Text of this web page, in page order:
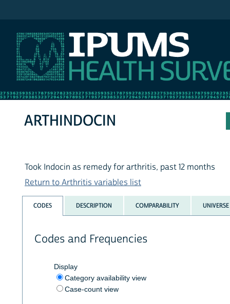
ARTHINDOCIN
Took Indocin as remedy for arthritis, past 12 months
Return to Arthritis variables list
CODES DESCRIPTION COMPARABILITY UNIVERSE
Codes and Frequencies
Display
Category availability view
Case-count view